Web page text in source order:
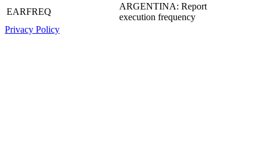
EARFREQ
ARGENTINA: Report
execution frequency
Privacy Policy